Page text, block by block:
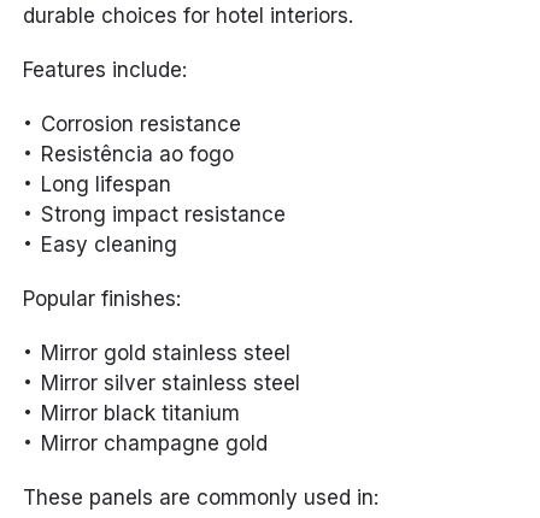
durable choices for hotel interiors.
Features include:
Corrosion resistance
Resistência ao fogo
Long lifespan
Strong impact resistance
Easy cleaning
Popular finishes:
Mirror gold stainless steel
Mirror silver stainless steel
Mirror black titanium
Mirror champagne gold
These panels are commonly used in: